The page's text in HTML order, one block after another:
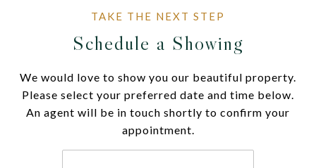
Schedule a Showing
We would love to show you our beautiful property.
Please select your preferred date and time below.
An agent will be in touch shortly to confirm your
appointment.